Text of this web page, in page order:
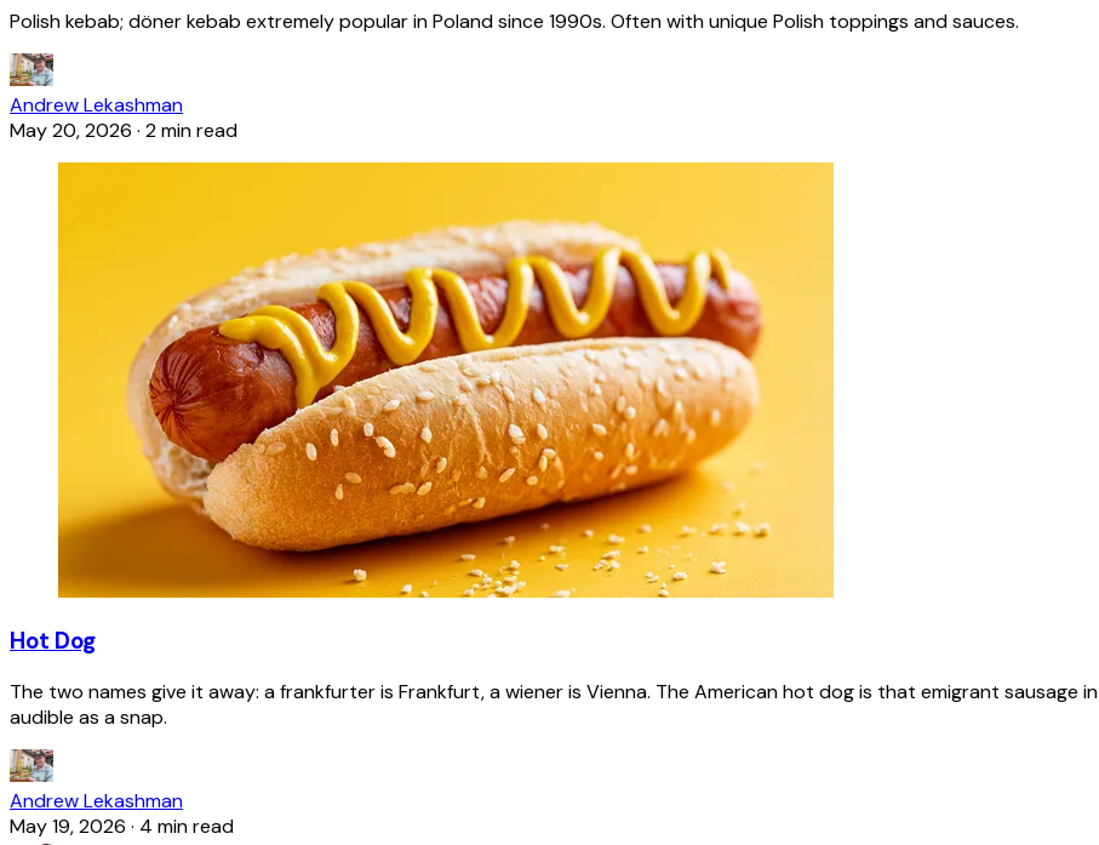
Polish kebab; döner kebab extremely popular in Poland since 1990s. Often with unique Polish toppings and sauces.
Andrew Lekashman
May 20, 2026 · 2 min read
Hot Dog
The two names give it away: a frankfurter is Frankfurt, a wiener is Vienna. The American hot dog is that emigrant sausage
audible as a snap.
Andrew Lekashman
May 19, 2026 · 4 min read